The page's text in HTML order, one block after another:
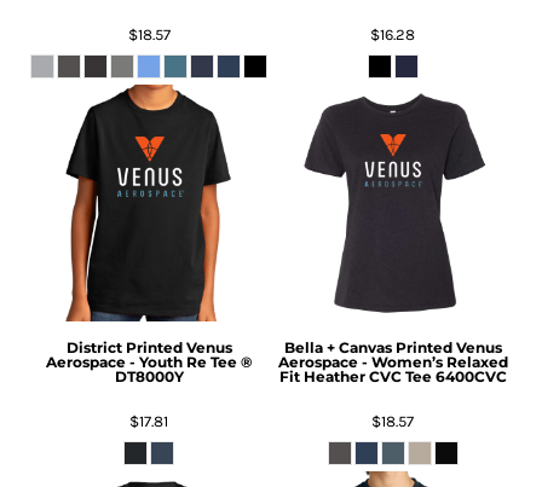
$18.57 $16.28
District Printed Venus
Aerospace - Youth Re Tee ®
DT8000Y
$17.81
Bella + Canvas Printed Venus
Aerospace - Women’s Relaxed
Fit Heather CVC Tee 6400CVC
$18.57